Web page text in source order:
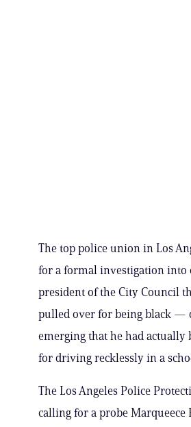
The top police union in Los
for a formal investigation into
president of the City Council
pulled over for being black —
emerging that he had actually
for driving recklessly in a
The Los Angeles Police
calling for a probe Marqueece